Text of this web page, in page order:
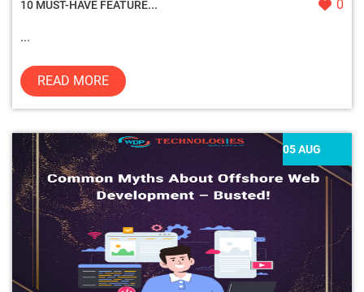
10 MUST-HAVE FEATURE... 0
...
READ MORE
05 AUG